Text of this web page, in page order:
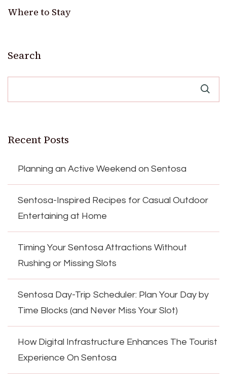
Where to Stay
Search
Recent Posts
Planning an Active Weekend on Sentosa
Sentosa-Inspired Recipes for Casual Outdoor
Entertaining at Home
Timing Your Sentosa Attractions Without
Rushing or Missing Slots
Sentosa Day-Trip Scheduler: Plan Your Day by
Time Blocks (and Never Miss Your Slot)
How Digital Infrastructure Enhances The Tourist
Experience On Sentosa